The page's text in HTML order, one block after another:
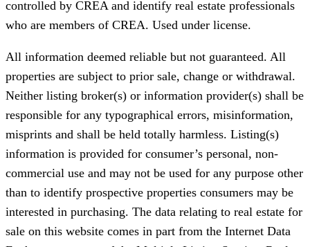
controlled by CREA and identify real estate professionals
who are members of CREA. Used under license.
All information deemed reliable but not guaranteed. All
properties are subject to prior sale, change or withdrawal.
Neither listing broker(s) or information provider(s) shall be
responsible for any typographical errors, misinformation,
misprints and shall be held totally harmless. Listing(s)
information is provided for consumer’s personal, non-
commercial use and may not be used for any purpose other
than to identify prospective properties consumers may be
interested in purchasing. The data relating to real estate for
sale on this website comes in part from the Internet Data